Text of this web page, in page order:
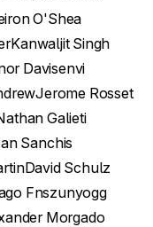
O'Shea
Kanwaljit Singh
Davisenvi
Jerome Rosset
Galieti
Sanchis
David Schulz
Fnszunyogg
Morgado